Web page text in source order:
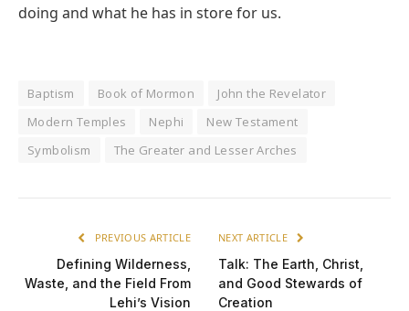
doing and what he has in store for us.
Baptism Book of Mormon
John the Revelator
Modern Temples
Nephi
New Testament
Symbolism
The Greater and Lesser Arches
PREVIOUS ARTICLE
Defining Wilderness,
Waste, and the Field From
Lehi’s Vision
NEXT ARTICLE
Talk: The Earth, Christ,
and Good Stewards of
Creation